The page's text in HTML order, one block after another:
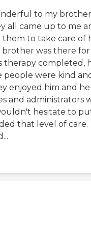
to my
all came up to me
to take care of
brother was there for
therapy completed,
people were kind
enjoyed him and he
and administrators
hesitate to
that level of care.